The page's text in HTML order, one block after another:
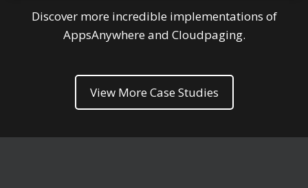
Discover more incredible implementations of
AppsAnywhere and Cloudpaging.
View More Case Studies